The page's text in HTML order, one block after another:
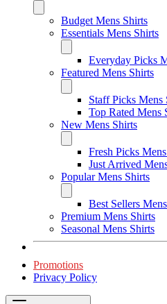
Budget Mens Shirts
Essentials Mens Shirts
Everyday Picks
Featured Mens Shirts
Staff Picks Mens
Top Rated Mens
New Mens Shirts
Fresh Picks
Just Arrived
Popular Mens Shirts
Best Sellers
Premium Mens Shirts
Seasonal Mens Shirts
Promotions
Privacy Policy